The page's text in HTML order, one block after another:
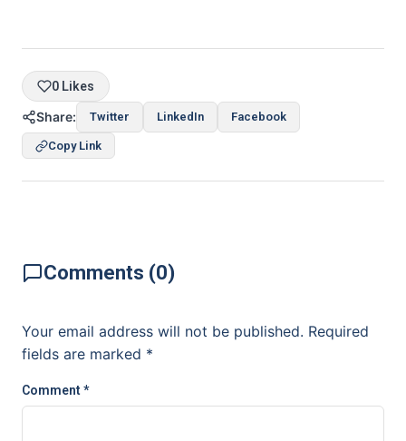
0 Likes
Share: Twitter LinkedIn Facebook
Copy Link
Comments (0)
Your email address will not be published. Required
fields are marked *
Comment*